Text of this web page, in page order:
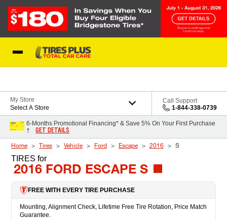
My Store
Select A Store
Call Support
1-844-338-0739
6-Months Promotional Financing* & Save 5% On Your First Purchase
†
GET DETAILS
Home Tires Vehicle Ford Escape 2016 S
TIRES for
2016 FORD ESCAPE S
FREE WITH EVERY TIRE PURCHASE
Mounting, Alignment Check, Lifetime Free Tire Rotation, Price Match
Guarantee.